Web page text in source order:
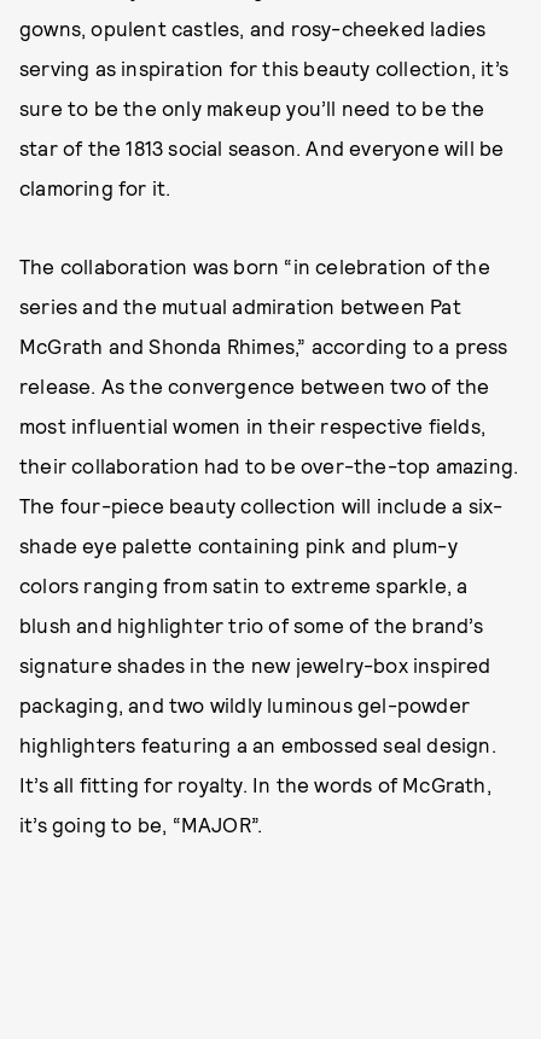
gowns, opulent castles, and rosy-cheeked ladies
serving as inspiration for this beauty collection, it’s
sure to be the only makeup you’ll need to be the
star of the 1813 social season. And everyone will be
clamoring for it.
The collaboration was born “in celebration of the
series and the mutual admiration between Pat
McGrath and Shonda Rhimes,” according to a press
release. As the convergence between two of the
most influential women in their respective fields,
their collaboration had to be over-the-top amazing.
The four-piece beauty collection will include a six-
shade eye palette containing pink and plum-y
colors ranging from satin to extreme sparkle, a
blush and highlighter trio of some of the brand’s
signature shades in the new jewelry-box inspired
packaging, and two wildly luminous gel-powder
highlighters featuring a an embossed seal design.
It’s all fitting for royalty. In the words of McGrath,
it’s going to be, “MAJOR”.